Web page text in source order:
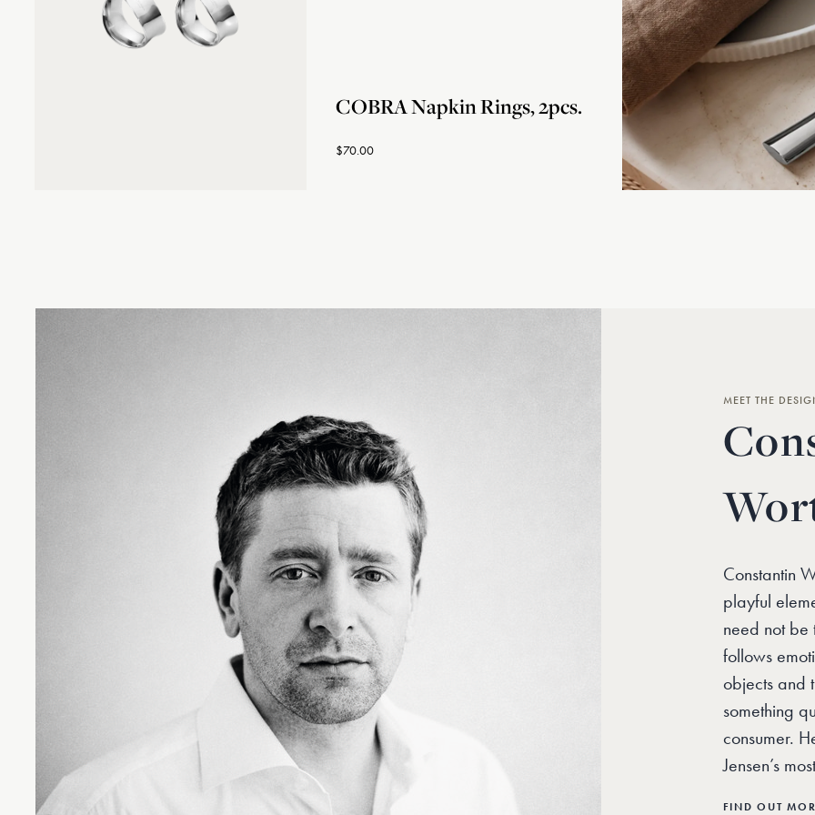
COBRA Napkin Rings, 2pcs.
$70.00
MEET THE
Constantin
playful
need not be
follows
objects and
something
consumer.
Jensen’s
FIND OUT